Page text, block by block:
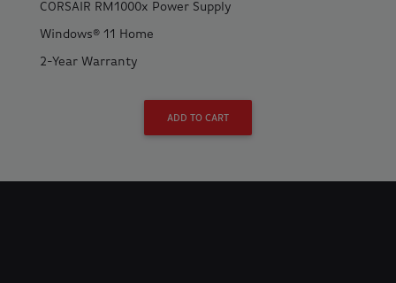
CORSAIR RM1000x Power Supply
Windows® 11 Home
2-Year Warranty
ADD TO CART